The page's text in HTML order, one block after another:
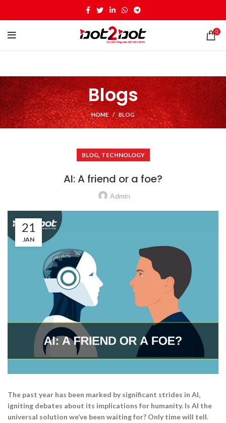
0
Blogs
HOME BLOG
BLOG, TECHNOLOGY
AI: A friend or a foe?
Admin
21
JAN
The past year has been marked by significant strides in AI,
igniting debates about its implications for humanity. Is AI the
universal solution we’ve been waiting for? Only time will tell.